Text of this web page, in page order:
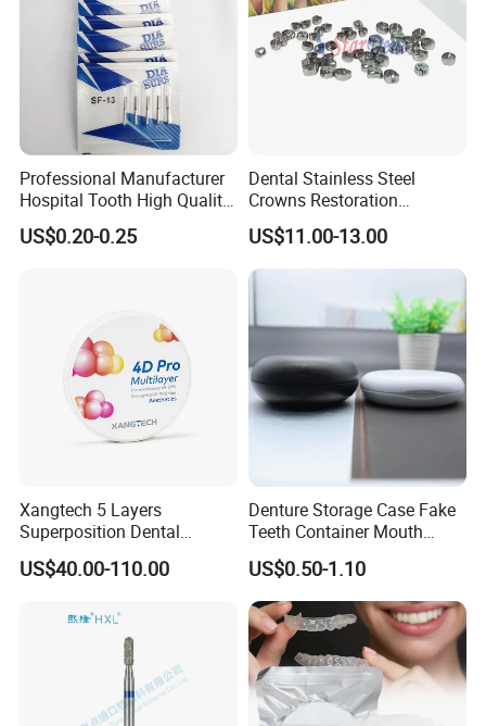
Professional Manufacturer
Hospital Tooth High Quality
Medical Dental Lab
Diamond Bur Equipment
US$0.20-0.25
Dental Stainless Steel
Crowns Restoration
Crown/Primary Molar
Crown Hospital Medical Lab
Surgical Diagnostic Dentist
Clinic Equipment
US$11.00-13.00
Xangtech 5 Layers
Superposition Dental
Material 4D PRO Aesthetics
Multilayer Zirconia Block
US$40.00-110.00
Denture Storage Case Fake
Teeth Container Mouth
Guard Brace Aligner Case
Organizer Retainer Storage
Box with Mirror
US$0.50-1.10